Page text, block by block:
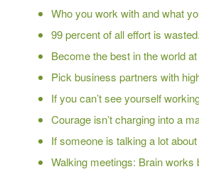
Who you work with and what
99 percent of all effort is wasted.
Become the best in the world
Pick business partners with
If you can’t see yourself
Courage isn’t charging into a
If someone is talking a lot
Walking meetings: Brain